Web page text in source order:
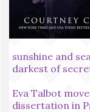
sunshine and
darkest of
Eva Talbot
dissertation in